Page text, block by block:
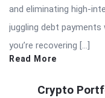
and eliminating high-
juggling debt
you’re recovering […]
Read More
Crypto